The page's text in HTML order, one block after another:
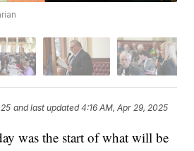
and last updated 4:16 AM, Apr 29, 2025
was the start of what will be